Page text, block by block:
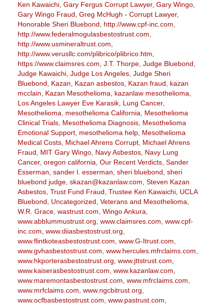
Ken Kawaichi, Gary Fergus Corrupt Lawyer, Gary Wingo,
Gary Wingo Fraud Greg McHugh - Corrupt Lawyer,
Honorable Sheri Bluebond
http://www.cpf-inc.com
http://www.federalmogulasbestostrust.com
http://www.usmineraltrust.com
http://www.verusllc.com/plibrico/plibrico.htm
https://www.claimsres.com J.T. Thorpe, Judge Bluebond
Judge Kawaichi, Judge Los Angeles, Judge Sheri
Bluebond
Kazan Kazan asbestos, Kazan fraud
kazan
mcclain
Kazan Mesothelioma kazanlaw mesothelioma
Los Angeles Lawyer Eve Karasik, Lung Cancer,
Mesothelioma
mesothelioma California
Mesothelioma
Clinical Trials, Mesothelioma Diagnosis, Mesothelioma
Emotional Support, mesothelioma help, Mesothelioma
Medical Costs, Michael Ahrens Corrupt, Michael Ahrens
Fraud
MIT Gary Wingo, Navy Asbestos, Navy Lung
Cancer, oregon california Our Recent Verdicts, Sander
Esserman sander l. esserman sheri bluebond sheri
bluebond judge, skazan@kazanlaw.com Steven Kazan
Asbestos, Trust Fund Fraud Trustee Ken Kawaichi, UCLA
Bluebond
Uncategorized Veterans and Mesothelioma
W.R. Grace, wastrust.com Wingo Ankura
www.abblummustrust.org www.claimsres.com www.cpf-
inc.com www.diiasbestostrust.org
www.flintkoteasbestostrust.com www.G-Itrust.com
www.gvhasbestostrust.com www.hercules.mfrclaims.com
www.hkporterasbestostrust.org www.jttstrust.com
www.kaiserasbestostrust.com www.kazanlaw.com
www.maremontasbestostrust.com www.mfrclaims.com
www.mrfclaims.com www.ngcbitrust.org
www.ocfbasbestostrust.com www.pastrust.com